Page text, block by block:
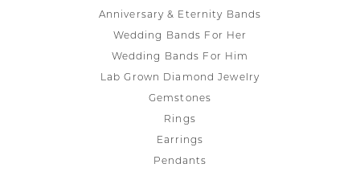
Anniversary & Eternity Bands
Wedding Bands For Her
Wedding Bands For Him
Lab Grown Diamond Jewelry
Gemstones
Rings
Earrings
Pendants